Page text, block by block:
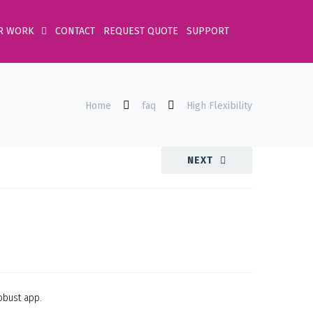
WORK CONTACT REQUEST QUOTE SUPPORT
Home faq High Flexibility
NEXT
app.